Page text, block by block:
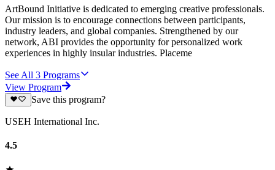
ArtBound Initiative is dedicated to emerging creative professionals.
Our mission is to encourage connections between participants,
industry leaders, and global companies. Strengthened by our
network, ABI provides the opportunity for personalized work
experiences in highly insular industries. Placeme
See All 3 Programs
View Program
Save this program?
USEH International Inc.
4.5